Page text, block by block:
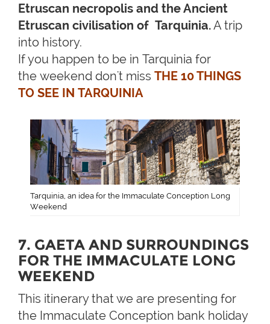
Etruscan necropolis and the Ancient
Etruscan civilisation of Tarquinia.A trip
into history.
If you happen to be in Tarquinia for
the weekend don't miss THE 10 THINGS
TO SEE IN TARQUINIA
Tarquinia, an idea for the Immaculate Conception Long
Weekend
7. GAETA AND SURROUNDINGS
FOR THE IMMACULATE LONG
WEEKEND
This itinerary that we are presenting for
the Immaculate Conception bank holiday